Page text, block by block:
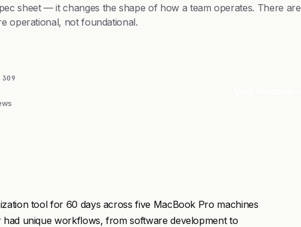
sheet — it changes the shape of how a team operates. There are
operational, not foundational.
309
tool for 60 days across five MacBook Pro machines
unique workflows, from software development to